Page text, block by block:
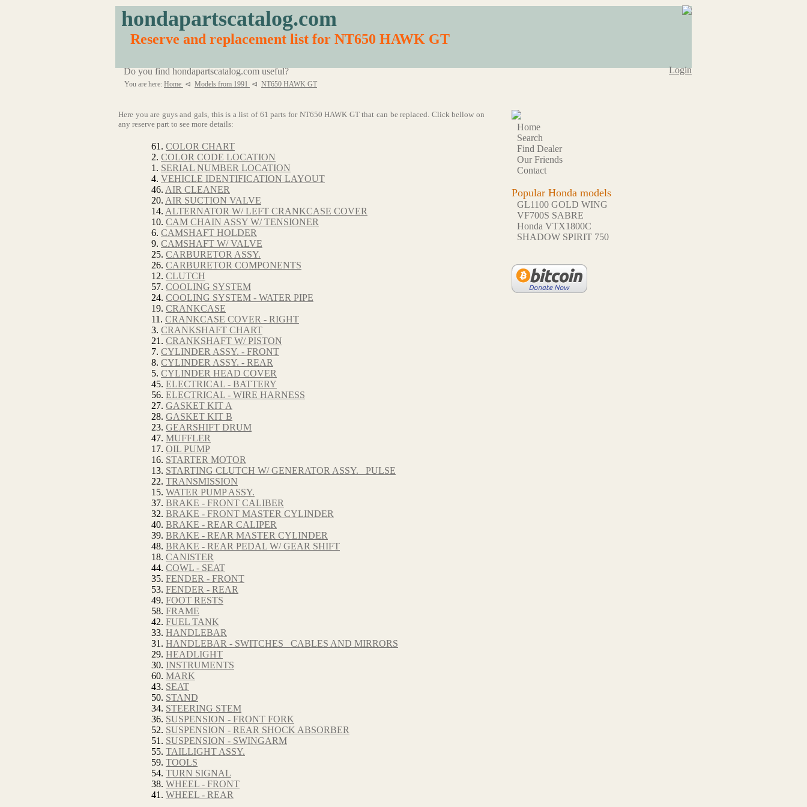
hondapartscatalog.com
Reserve and replacement list for NT650 HAWK GT
Do you find hondapartscatalog.com useful? Login
You are here: Home ⊲ Models from 1991 ⊲ NT650 HAWK GT
Here you are guys and gals, this is a list of 61 parts for NT650 HAWK GT that can be replaced. Click bellow on
any reserve part to see more details:
61. COLOR CHART
2. COLOR CODE LOCATION
1. SERIAL NUMBER LOCATION
4. VEHICLE IDENTIFICATION LAYOUT
46. AIR CLEANER
20. AIR SUCTION VALVE
14. ALTERNATOR W/ LEFT CRANKCASE COVER
10. CAM CHAIN ASSY W/ TENSIONER
6. CAMSHAFT HOLDER
9. CAMSHAFT W/ VALVE
25. CARBURETOR ASSY.
26. CARBURETOR COMPONENTS
12. CLUTCH
57. COOLING SYSTEM
24. COOLING SYSTEM - WATER PIPE
19. CRANKCASE
11. CRANKCASE COVER - RIGHT
3. CRANKSHAFT CHART
21. CRANKSHAFT W/ PISTON
7. CYLINDER ASSY. - FRONT
8. CYLINDER ASSY. - REAR
5. CYLINDER HEAD COVER
45. ELECTRICAL - BATTERY
56. ELECTRICAL - WIRE HARNESS
27. GASKET KIT A
28. GASKET KIT B
23. GEARSHIFT DRUM
47. MUFFLER
17. OIL PUMP
16. STARTER MOTOR
13. STARTING CLUTCH W/ GENERATOR ASSY._ PULSE
22. TRANSMISSION
15. WATER PUMP ASSY.
37. BRAKE - FRONT CALIBER
32. BRAKE - FRONT MASTER CYLINDER
40. BRAKE - REAR CALIPER
39. BRAKE - REAR MASTER CYLINDER
48. BRAKE - REAR PEDAL W/ GEAR SHIFT
18. CANISTER
44. COWL - SEAT
35. FENDER - FRONT
53. FENDER - REAR
49. FOOT RESTS
58. FRAME
42. FUEL TANK
33. HANDLEBAR
31. HANDLEBAR - SWITCHES_ CABLES AND MIRRORS
29. HEADLIGHT
30. INSTRUMENTS
60. MARK
43. SEAT
50. STAND
34. STEERING STEM
36. SUSPENSION - FRONT FORK
52. SUSPENSION - REAR SHOCK ABSORBER
51. SUSPENSION - SWINGARM
55. TAILLIGHT ASSY.
59. TOOLS
54. TURN SIGNAL
38. WHEEL - FRONT
41. WHEEL - REAR
Home
Search
Find Dealer
Our Friends
Contact
Popular Honda models
GL1100 GOLD WING
VF700S SABRE
Honda VTX1800C
SHADOW SPIRIT 750